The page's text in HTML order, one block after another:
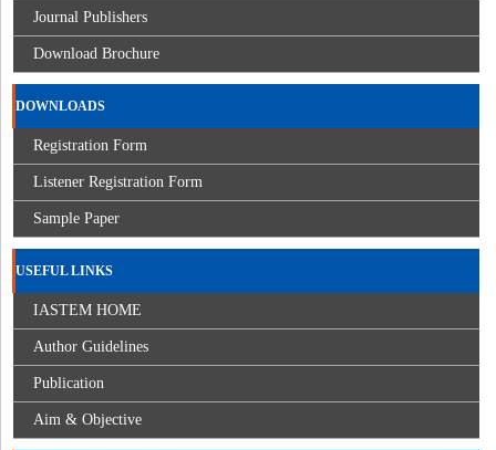
Journal Publishers
Download Brochure
DOWNLOADS
Registration Form
Listener Registration Form
Sample Paper
USEFUL LINKS
IASTEM HOME
Author Guidelines
Publication
Aim & Objective